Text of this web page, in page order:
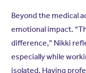
Beyond the medical
emotional impact.
difference,” Nikki
especially while
isolated. Having